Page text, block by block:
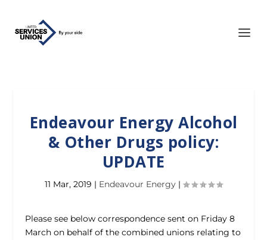
Endeavour Energy Alcohol
& Other Drugs policy:
UPDATE
11 Mar, 2019 | Endeavour Energy |
Please see below correspondence sent on Friday 8
March on behalf of the combined unions relating to